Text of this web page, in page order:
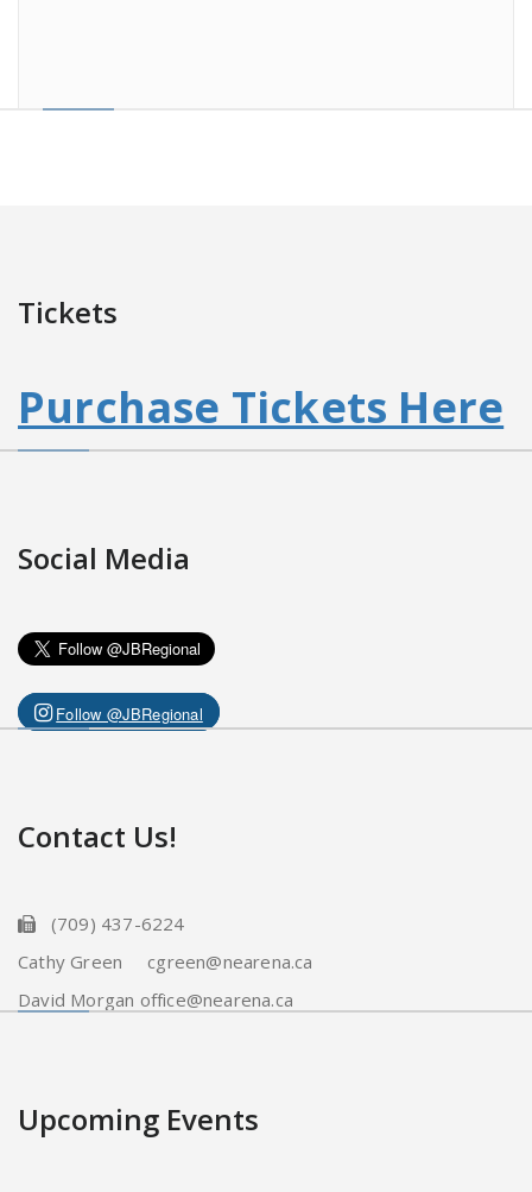
Tickets
Purchase Tickets Here
Social Media
Follow @JBRegional
Contact Us!
(709) 437-6224
Cathy Green cgreen@nearena.ca
David Morgan office@nearena.ca
Upcoming Events